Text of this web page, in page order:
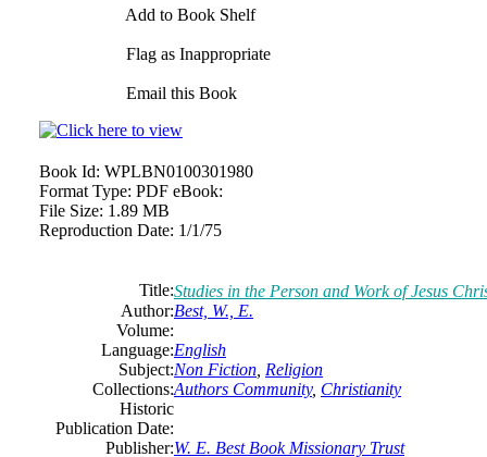
Add to Book Shelf
Flag as Inappropriate
Email this Book
Book Id: WPLBN0100301980
Format Type: PDF eBook:
File Size: 1.89 MB
Reproduction Date: 1/1/75
Title:Studies in the Person and Work of Jesus
Author:Best, W., E.
Volume:
Language:English
Subject:Non Fiction Religion
Collections:Authors Community, Christianity
Historic
Publication Date:
Publisher:W. E. Best Book Missionary Trust